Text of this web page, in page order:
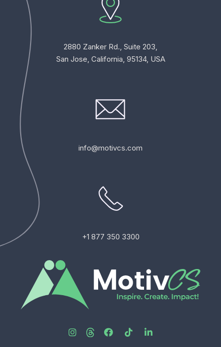
2880 Zanker Rd., Suite 203,
San Jose, California, 95134, USA
info@motivcs.com
+1 877 350 3300